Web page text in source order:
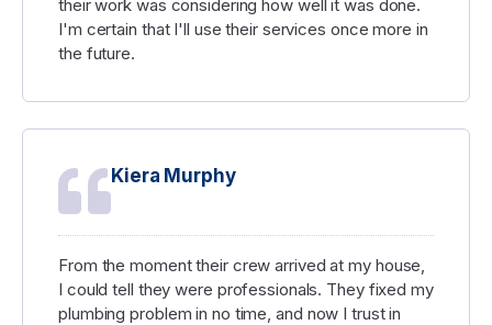
their work was considering how well it was done.
I'm certain that I'll use their services once more in
the future.
Kiera Murphy
From the moment their crew arrived at my house,
I could tell they were professionals. They fixed my
plumbing problem in no time, and now I trust in